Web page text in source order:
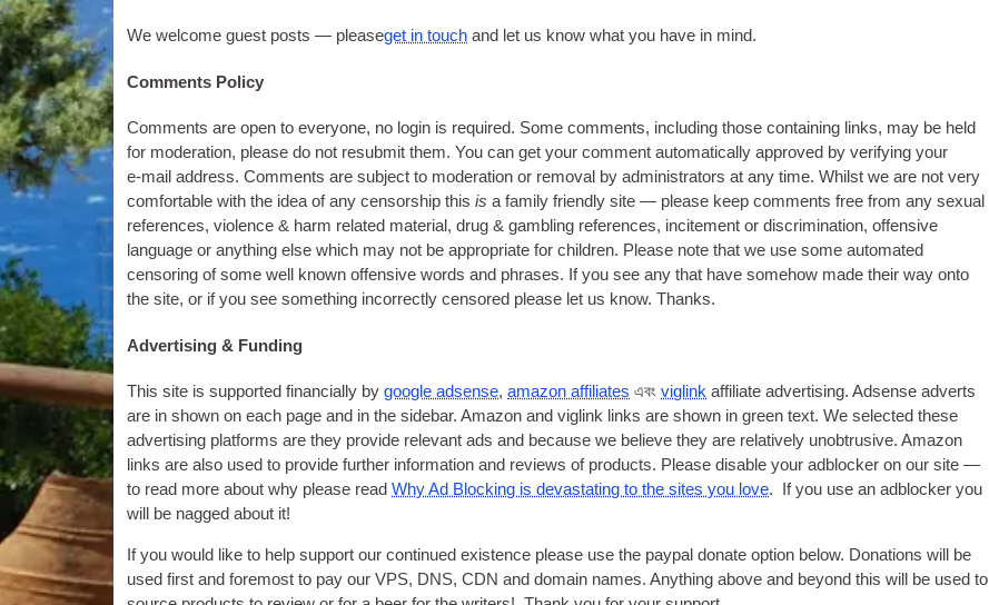
We welcome guest posts — pleaseget in touch and let us know what you have in mind.
Comments Policy
Comments are open to everyone, no login is required. Some comments, including those containing links, may be held
for moderation, please do not resubmit them.You can get your comment automatically approved by verifying your
e‑mail address. Comments are subject to moderation or removal by administrators at any time. Whilst we are not very
comfortable with the idea of any censorship this is a family friendly site — please keep comments free from any sexual
references,violence & harm related material,drug &gambling references, incitement or discrimination,offensive
language or anything else which may not be appropriate for children. Please note that we use some automated
censoring of some well known offensive words and phrases. If you see any that have somehow made their way onto
the site,or if you see something incorrectly censored please let us know. Thanks.
Advertising & Funding
This site is supported financially by google adsense,amazon affiliates এবংviglink affiliate advertising. Adsense adverts
are in shown on each page and in the sidebar. Amazon and viglink links are shown in green text. We selected these
advertising platforms are they provide relevant ads and because we believe they are relatively unobtrusive. Amazon
links are also used to provide further information and reviews of products. Please disable your adblocker on our site —
to read more about why please read Why Ad Blocking is devastating to the sites you love.
If you use an adblocker you
will be nagged about it!
If you would like to help support our continued existence please use the paypal donate option below. Donations will be
used first and foremost to pay our VPS, DNS,CDN and domain names. Anything above and beyond this will be used to